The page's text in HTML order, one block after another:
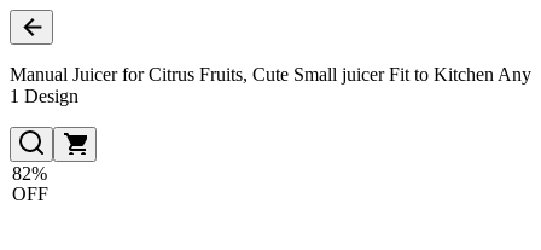
Manual Juicer for Citrus Fruits, Cute Small juicer Fit to Kitchen Any
1 Design
82%
OFF